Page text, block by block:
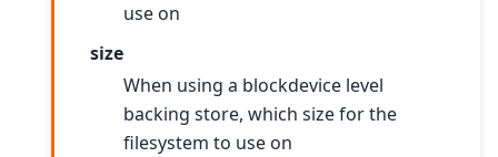
use on
size
When using a blockdevice level
backing store, which size for the
filesystem to use on